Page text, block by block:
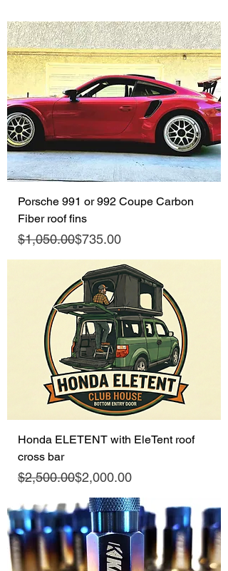
Porsche 991 or 992 Coupe Carbon
Fiber roof fins
Regular Price
$1,050.00
Sale Price$735.00
Honda ELETENT with EleTent roof
cross bar
Regular Price
$2,500.00
Sale Price$2,000.00